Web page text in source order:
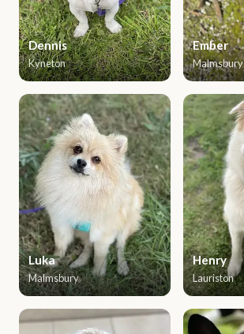
Dennis
Kyneton
Ember
Malmsbury
Luka
Malmsbury
Henry
Lauriston